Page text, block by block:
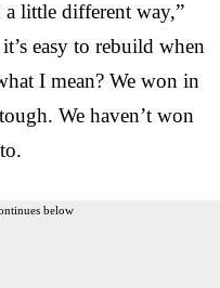
a little different way,”
easy to rebuild when
I mean? We won in
We haven’t won
below